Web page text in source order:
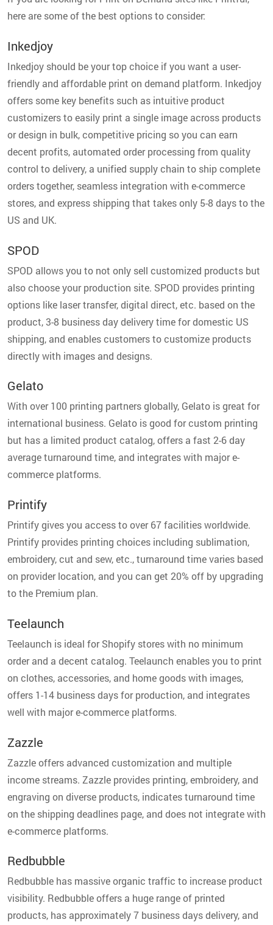
here are some of the best options to consider:
Inkedjoy
Inkedjoy should be your top choice if you want a user-
friendly and affordable print on demand platform. Inkedjoy
offers some key benefits such as intuitive product
customizers to easily print a single image across products
or design in bulk, competitive pricing so you can earn
decent profits, automated order processing from quality
control to delivery, a unified supply chain to ship complete
orders together, seamless integration with e-commerce
stores, and express shipping that takes only 5-8 days to the
US and UK.
SPOD
SPOD allows you to not only sell customized products but
also choose your production site. SPOD provides printing
options like laser transfer, digital direct, etc. based on the
product, 3-8 business day delivery time for domestic US
shipping, and enables customers to customize products
directly with images and designs.
Gelato
With over 100 printing partners globally, Gelato is great for
international business. Gelato is good for custom printing
but has a limited product catalog, offers a fast 2-6 day
average turnaround time, and integrates with major e-
commerce platforms.
Printify
Printify gives you access to over 67 facilities worldwide.
Printify provides printing choices including sublimation,
embroidery, cut and sew, etc., turnaround time varies based
on provider location, and you can get 20% off by upgrading
to the Premium plan.
Teelaunch
Teelaunch is ideal for Shopify stores with no minimum
order and a decent catalog. Teelaunch enables you to print
on clothes, accessories, and home goods with images,
offers 1-14 business days for production, and integrates
well with major e-commerce platforms.
Zazzle
Zazzle offers advanced customization and multiple
income streams. Zazzle provides printing, embroidery, and
engraving on diverse products, indicates turnaround time
on the shipping deadlines page, and does not integrate with
e-commerce platforms.
Redbubble
Redbubble has massive organic traffic to increase product
visibility. Redbubble offers a huge range of printed
products, has approximately 7 business days delivery, and